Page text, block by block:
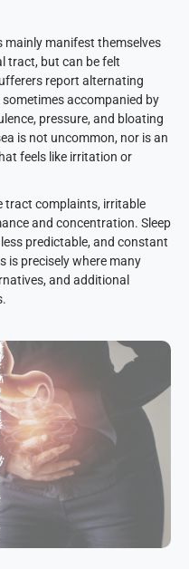
manifest themselves
tract, but can be felt
report alternating
accompanied by
pressure, and bloating
is not uncommon, nor is an
feels like irritation or
tract complaints, irritable
and concentration. Sleep
predictable, and constant
is precisely where many
and additional